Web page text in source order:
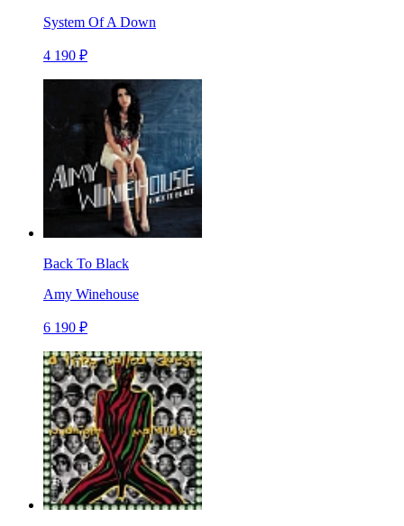
System Of A Down
4 190 ₽
Back To Black
Amy Winehouse
6 190 ₽